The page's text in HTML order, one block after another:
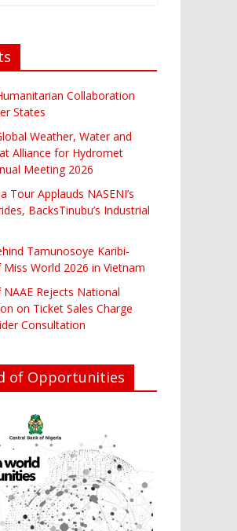
Collaboration
States
Weather, Water and
Alliance for Hydromet
Meeting 2026
Tour Applauds NASENI’s
BacksTinubu’s Industrial
Tamunosoye Karibi-
World 2026 in Vietnam
Rejects National
on Ticket Sales Charge
Consultation
of Opportunities